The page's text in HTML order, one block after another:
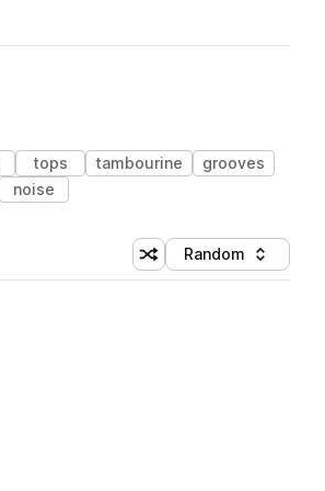
tops tambourine
grooves
noise
Shuffle random sorting
Sort by
Random